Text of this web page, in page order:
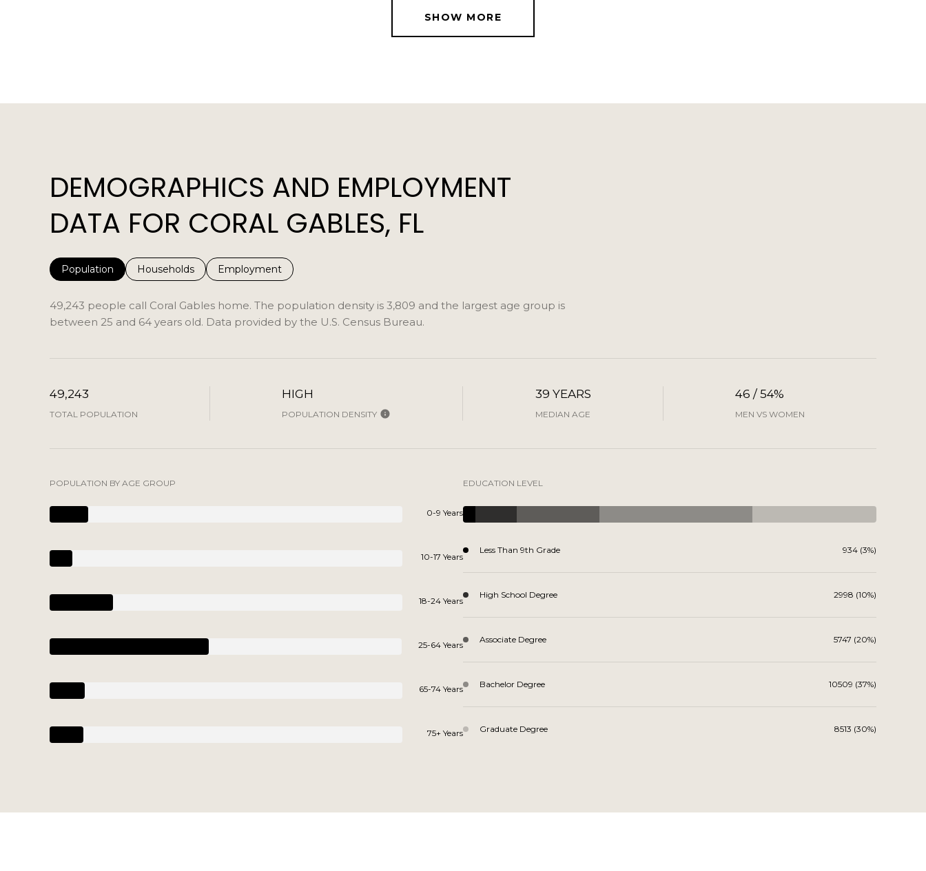
SHOW MORE
DEMOGRAPHICS AND EMPLOYMENT
DATA FOR CORAL GABLES, FL
Population Households Employment
49,243 people call Coral Gables home. The population density is 3,809 and the largest age group is
between 25 and 64 years old. Data provided by the U.S. Census Bureau.
49,243
TOTAL POPULATION
HIGH
POPULATION DENSITY
39 YEARS
MEDIAN AGE
46 / 54%
MEN VS WOMEN
POPULATION BY AGE GROUP
0-9 Years
10-17 Years
18-24 Years
25-64 Years
65-74 Years
75+ Years
EDUCATION LEVEL
Less Than 9th Grade 934 (3%)
High School Degree 2998 (10%)
Associate Degree 5747 (20%)
Bachelor Degree 10509 (37%)
Graduate Degree 8513 (30%)